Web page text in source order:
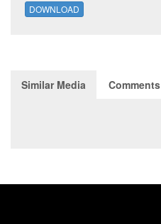
DOWNLOAD
Similar Media Comments